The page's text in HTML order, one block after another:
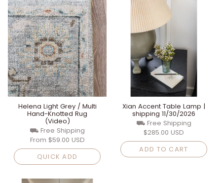
Helena Light Grey / Multi
Hand-Knotted Rug
(Video)
⛟ Free Shipping
From $59.00 USD
QUICK ADD
Xian Accent Table Lamp |
shipping 11/30/2026
⛟ Free Shipping
$285.00 USD
ADD TO CART